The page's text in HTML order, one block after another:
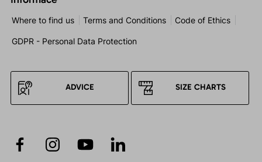
Where to find us Terms and Conditions Code of Ethics
GDPR - Personal Data Protection
ADVICE SIZE CHARTS